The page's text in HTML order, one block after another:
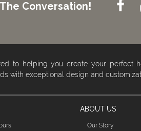
Conversation!
to helping you create your perfect
with exceptional design and
ABOUT US
Our Story